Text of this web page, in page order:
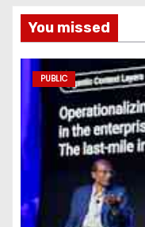
You missed
PUBLIC